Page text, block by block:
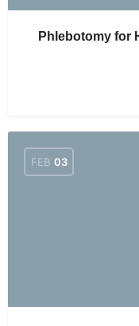
Phlebotomy for
FEB 03